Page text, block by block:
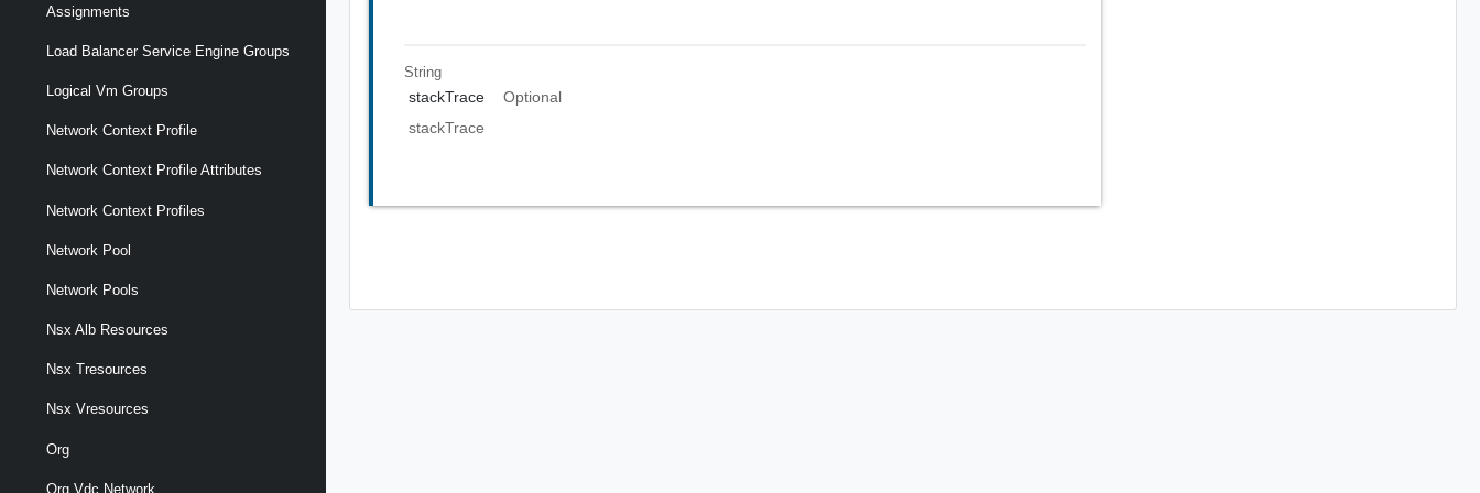
Assignments
Load Balancer Service Engine Groups
Logical Vm Groups
Network Context Profile
Network Context Profile Attributes
Network Context Profiles
Network Pool
Network Pools
Nsx Alb Resources
Nsx Tresources
Nsx Vresources
Org
Org Vdc Network
String
stackTrace
Optional
stackTrace